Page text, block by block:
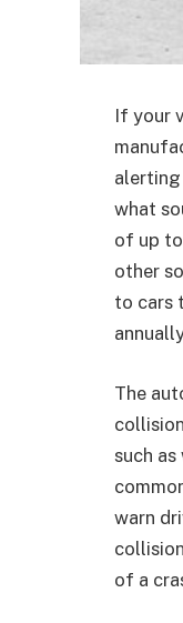
If your
alerting
what
of up to
other
to cars
The
such
warn
of a